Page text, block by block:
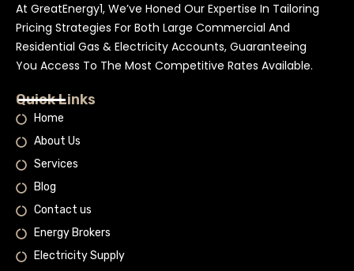
At GreatEnergy1, We’ve Honed Our Expertise In Tailoring
Pricing Strategies For Both Large Commercial And
Residential Gas & Electricity Accounts, Guaranteeing
You Access To The Most Competitive Rates Available.
Quick Links
Home
About Us
Services
Blog
Contact us
Energy Brokers
Electricity Supply